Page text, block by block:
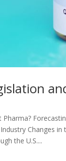
Pharma?
Changes
the U.S....